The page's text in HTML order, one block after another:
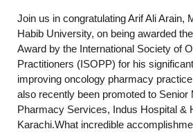
Join us in congratulating Arif Ali Arain,
Habib University, on being awarded
Award by the International Society of
Practitioners (ISOPP) for his
improving oncology pharmacy
also recently been promoted to Senior
Pharmacy Services, Indus Hospital &
Karachi.What incredible